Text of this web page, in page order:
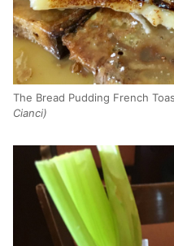
The Bread Pudding French
Cianci)